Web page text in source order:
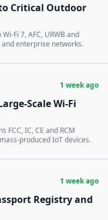
to Critical Outdoor
Fi 7, AFC, URWB and
enterprise networks.
1 week ago
Scale Wi-Fi
FCC, IC, CE and RCM
produced IoT devices.
1 week ago
Registry and